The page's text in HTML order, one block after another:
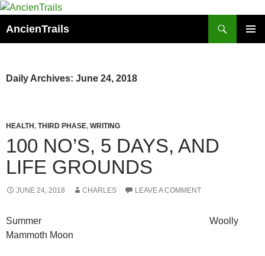
Skip
content
AncienTrails
Daily Archives: June 24, 2018
HEALTH, THIRD PHASE, WRITING
100 NO’S, 5 DAYS, AND
LIFE GROUNDS
JUNE 24, 2018 CHARLES LEAVE A COMMENT
Summer Woolly
Mammoth Moon